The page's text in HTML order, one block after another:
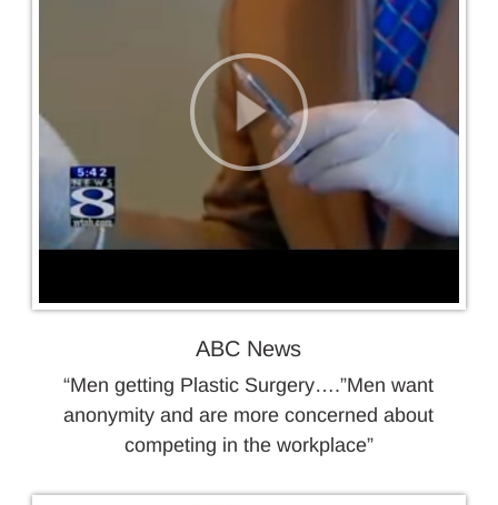
ABC News
“Men getting Plastic Surgery….”Men want
anonymity and are more concerned about
competing in the workplace”